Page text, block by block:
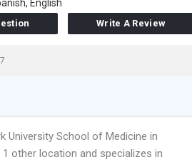
English
Write A Review
University School of Medicine in
other location and specializes in